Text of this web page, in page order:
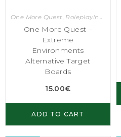
One More Quest, Roleplaying Games
One More Quest –
Extreme
Environments
Alternative Target
Boards
15.00€
ADD TO CART